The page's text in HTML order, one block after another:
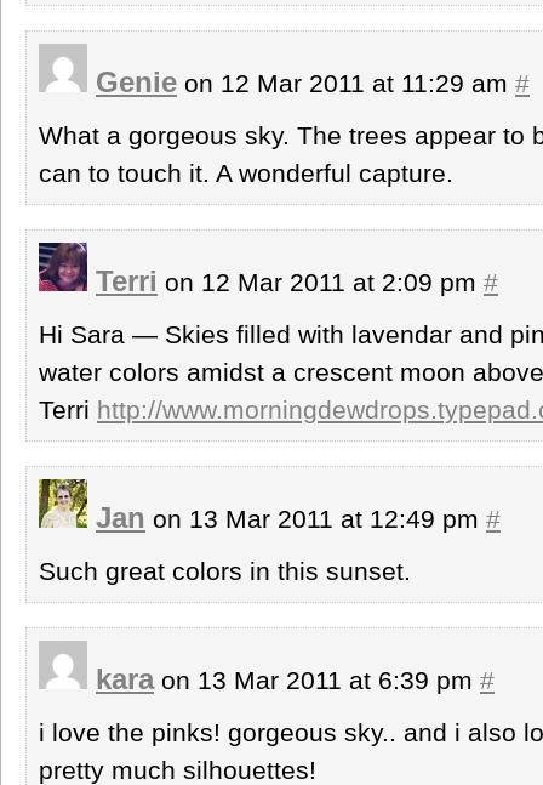
Genie on 12 Mar 2011 at 11:29 am #
What a gorgeous sky. The trees appear to
can to touch it. A wonderful capture.
Terri on 12 Mar 2011 at 2:09 pm #
Hi Sara — Skies filled with lavendar and
water colors amidst a crescent moon
Terri http://
Jan on 13 Mar 2011 at 12:49 pm #
Such great colors in this sunset.
karaon 13 Mar 2011 at 6:39 pm #
i love the pinks! gorgeous sky.. and i also
pretty much silhouettes!